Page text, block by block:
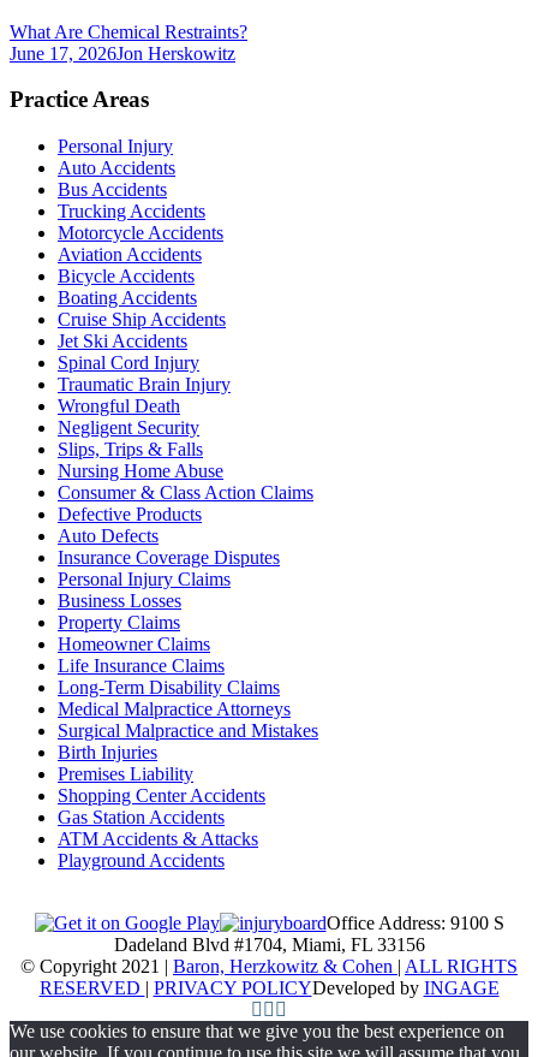
What Are Chemical Restraints?
June 17, 2026Jon Herskowitz
Practice Areas
Personal Injury
Auto Accidents
Bus Accidents
Trucking Accidents
Motorcycle Accidents
Aviation Accidents
Bicycle Accidents
Boating Accidents
Cruise Ship Accidents
Jet Ski Accidents
Spinal Cord Injury
Traumatic Brain Injury
Wrongful Death
Negligent Security
Slips, Trips & Falls
Nursing Home Abuse
Consumer & Class Action Claims
Defective Products
Auto Defects
Insurance Coverage Disputes
Personal Injury Claims
Business Losses
Property Claims
Homeowner Claims
Life Insurance Claims
Long-Term Disability Claims
Medical Malpractice Attorneys
Surgical Malpractice and Mistakes
Birth Injuries
Premises Liability
Shopping Center Accidents
Gas Station Accidents
ATM Accidents & Attacks
Playground Accidents
Office Address: 9100 S
Dadeland Blvd #1704, Miami, FL 33156
© Copyright 2021 | Baron, Herzkowitz & Cohen | ALL RIGHTS
RESERVED | PRIVACY POLICYDeveloped by INGAGE
We use cookies to ensure that we give you the best experience on
our website. If you continue to use this site we will assume that you